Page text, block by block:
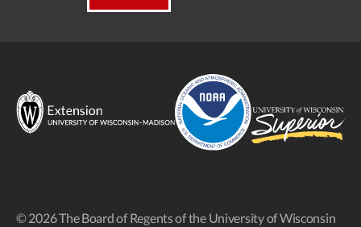
© 2026 The Board of Regents of the University of Wisconsin